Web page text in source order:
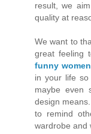
result, we
quality at
We want to
great feeling
funny
in your life
maybe even
design
to remind
wardrobe and